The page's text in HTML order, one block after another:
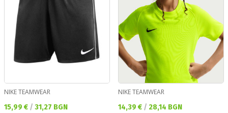
NIKE TEAMWEAR
Текуща цена:
15,99 € / 31,27 BGN
NIKE TEAMWEAR
Текуща цена:
14,39 € / 28,14 BGN